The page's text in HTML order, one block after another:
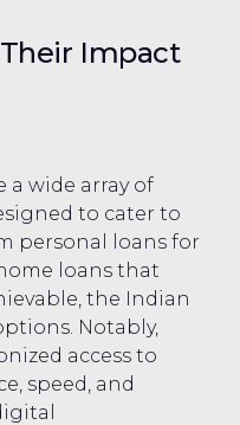
Impact
a wide array of
to cater to
personal loans for
loans that
the Indian
Notably,
access to
speed, and